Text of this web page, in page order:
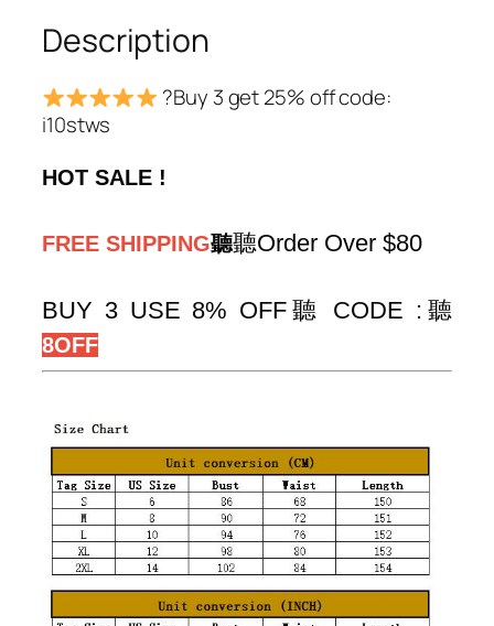
Description
?Buy 3 get 25% off code:
i10stws
HOT SALE !
FREE SHIPPING聽聽Order Over $80
BUY 3 USE 8% OFF聽 CODE : 聽
8OFF